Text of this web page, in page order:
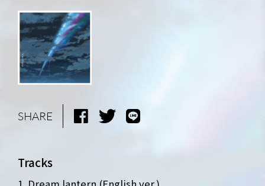
SHARE
Tracks